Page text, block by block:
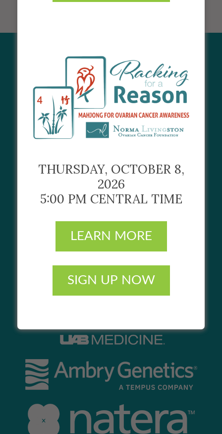
CORPORATE
PARTNERS
THURSDAY, OCTOBER 8,
2026
5:00 PM CENTRAL TIME
LEARN MORE
SIGN UP NOW